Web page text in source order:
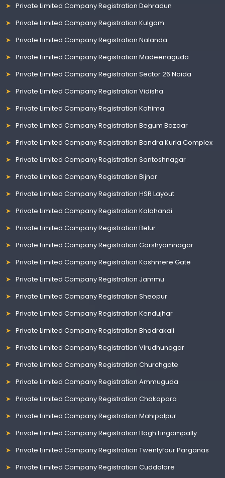
Private Limited Company Registration Dehradun
Private Limited Company Registration Kulgam
Private Limited Company Registration Nalanda
Private Limited Company Registration Madeenaguda
Private Limited Company Registration Sector 26 Noida
Private Limited Company Registration Vidisha
Private Limited Company Registration Kohima
Private Limited Company Registration Begum Bazaar
Private Limited Company Registration Bandra Kurla Complex
Private Limited Company Registration Santoshnagar
Private Limited Company Registration Bijnor
Private Limited Company Registration HSR Layout
Private Limited Company Registration Kalahandi
Private Limited Company Registration Belur
Private Limited Company Registration Garshyamnagar
Private Limited Company Registration Kashmere Gate
Private Limited Company Registration Jammu
Private Limited Company Registration Sheopur
Private Limited Company Registration Kendujhar
Private Limited Company Registration Bhadrakali
Private Limited Company Registration Virudhunagar
Private Limited Company Registration Churchgate
Private Limited Company Registration Ammuguda
Private Limited Company Registration Chakapara
Private Limited Company Registration Mahipalpur
Private Limited Company Registration Bagh Lingampally
Private Limited Company Registration Twentyfour Parganas
Private Limited Company Registration Cuddalore